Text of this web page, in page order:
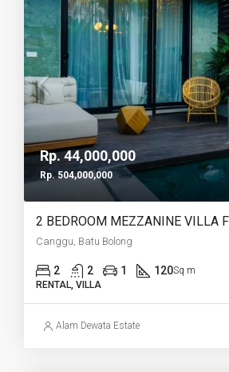
Rp. 44,000,000
Rp. 504,000,000
Canggu, Batu Bolong
2 2 1 120Sq m
RENTAL, VILLA
Alam Dewata Estate